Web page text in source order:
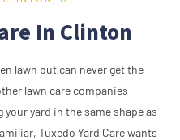
In Clinton
lawn but can never get the
lawn care companies
yard in the same shape as
Tuxedo Yard Care wants